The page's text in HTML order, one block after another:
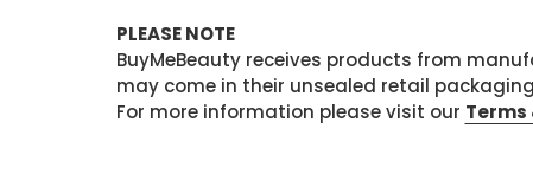
PLEASE NOTE
BuyMeBeauty receives products from
may come in their unsealed retail
For more information please visit our Terms